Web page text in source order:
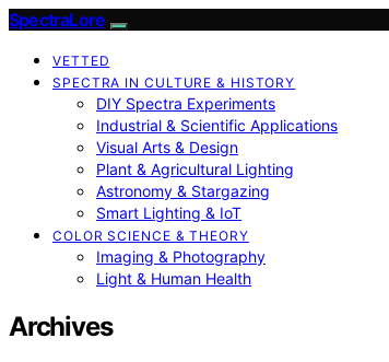
SpectraLore
VETTED
SPECTRA IN CULTURE & HISTORY
DIY Spectra Experiments
Industrial & Scientific Applications
Visual Arts & Design
Plant & Agricultural Lighting
Astronomy & Stargazing
Smart Lighting & IoT
COLOR SCIENCE & THEORY
Imaging & Photography
Light & Human Health
Archives